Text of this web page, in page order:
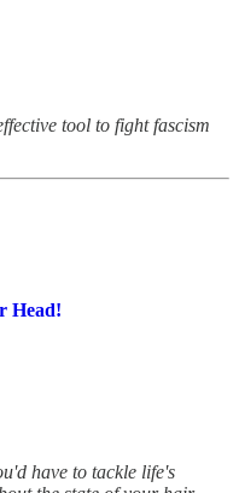
tool to fight fascism
Head!
have to tackle life's